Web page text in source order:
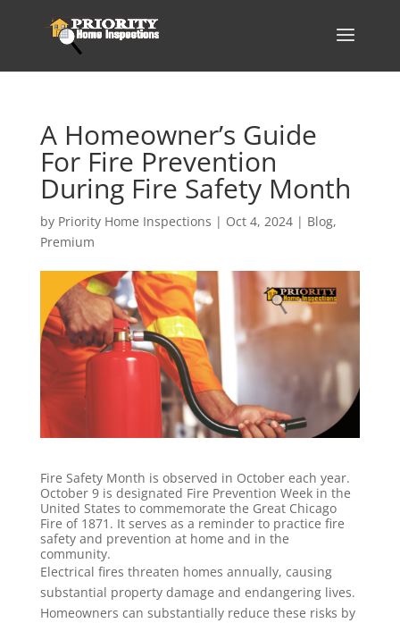
A Homeowner’s Guide
For Fire Prevention
During Fire Safety Month
by Priority Home Inspections | Oct 4, 2024| Blog,
Premium
Fire Safety Month is observed in October each year.
October 9 is designated Fire Prevention Week in the
United States to commemorate the Great Chicago
Fire of 1871. It serves as a reminder to practice fire
safety and prevention at home and in the
community.
Electrical fires threaten homes annually, causing
substantial property damage and endangering lives.
Homeowners can substantially reduce these risks by